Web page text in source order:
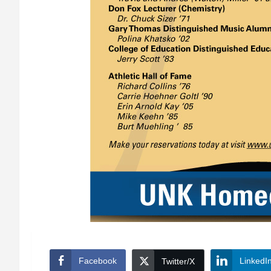
Facebook Twitter/X